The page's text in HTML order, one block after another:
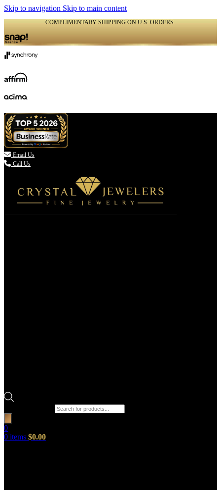
Skip to navigation Skip to main content
COMPLIMENTARY SHIPPING ON U.S. ORDERS
 Email Us
Call Us
0
0 items $0.00